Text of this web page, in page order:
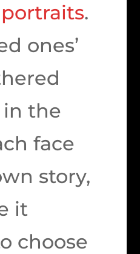
portraits.
ones’
the
face
story,
it
choose